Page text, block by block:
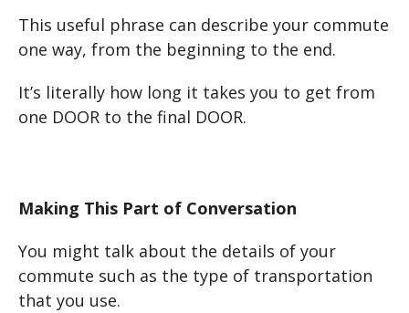
This useful phrase can describe your commute
one way, from the beginning to the end.
It’s literally how long it takes you to get from
one DOOR to the final DOOR.
Making This Part of Conversation
You might talk about the details of your
commute such as the type of transportation
that you use.